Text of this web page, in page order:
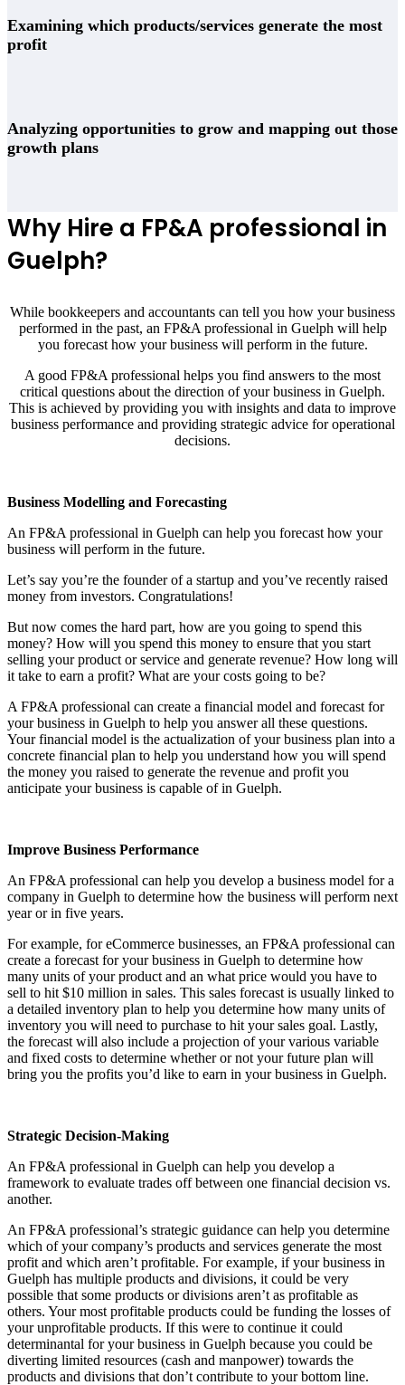
Examining which products/services generate the most
profit
Analyzing opportunities to grow and mapping out those
growth plans
Why Hire a FP&A professional in
Guelph?
While bookkeepers and accountants can tell you how your business
performed in the past, an FP&A professional in Guelph will help
you forecast how your business will perform in the future.
A good FP&A professional helps you find answers to the most
critical questions about the direction of your business in Guelph.
This is achieved by providing you with insights and data to improve
business performance and providing strategic advice for operational
decisions.
Business Modelling and Forecasting
An FP&A professional in Guelph can help you forecast how your
business will perform in the future.
Let’s say you’re the founder of a startup and you’ve recently raised
money from investors. Congratulations!
But now comes the hard part, how are you going to spend this
money? How will you spend this money to ensure that you start
selling your product or service and generate revenue? How long will
it take to earn a profit? What are your costs going to be?
A FP&A professional can create a financial model and forecast for
your business in Guelph to help you answer all these questions.
Your financial model is the actualization of your business plan into a
concrete financial plan to help you understand how you will spend
the money you raised to generate the revenue and profit you
anticipate your business is capable of in Guelph.
Improve Business Performance
An FP&A professional can help you develop a business model for a
company in Guelph to determine how the business will perform next
year or in five years.
For example, for eCommerce businesses, an FP&A professional can
create a forecast for your business in Guelph to determine how
many units of your product and an what price would you have to
sell to hit $10 million in sales. This sales forecast is usually linked to
a detailed inventory plan to help you determine how many units of
inventory you will need to purchase to hit your sales goal. Lastly,
the forecast will also include a projection of your various variable
and fixed costs to determine whether or not your future plan will
bring you the profits you’d like to earn in your business in Guelph.
Strategic Decision-Making
An FP&A professional in Guelph can help you develop a
framework to evaluate trades off between one financial decision vs.
another.
An FP&A professional’s strategic guidance can help you determine
which of your company’s products and services generate the most
profit and which aren’t profitable. For example, if your business in
Guelph has multiple products and divisions, it could be very
possible that some products or divisions aren’t as profitable as
others. Your most profitable products could be funding the losses of
your unprofitable products. If this were to continue it could
determinantal for your business in Guelph because you could be
diverting limited resources (cash and manpower) towards the
products and divisions that don’t contribute to your bottom line.